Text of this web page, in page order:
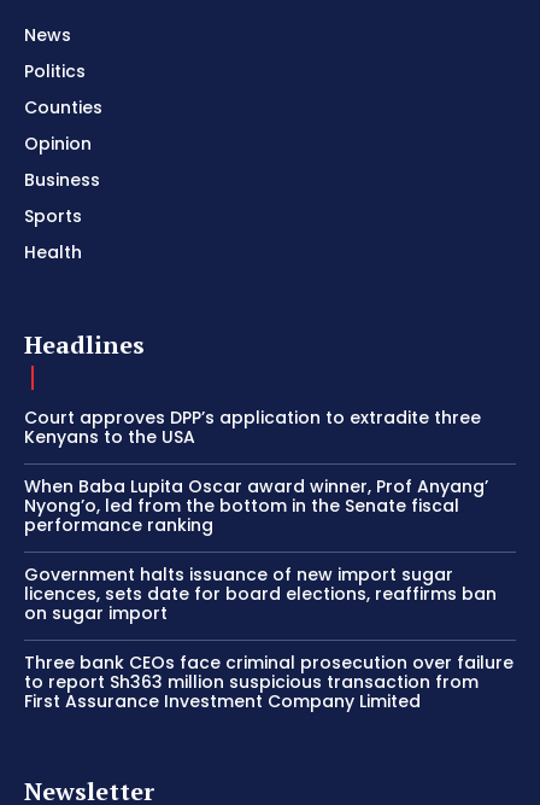
News
Politics
Counties
Opinion
Business
Sports
Health
Headlines
Court approves DPP’s application to extradite three
Kenyans to the USA
When Baba Lupita Oscar award winner, Prof Anyang’
Nyong’o, led from the bottom in the Senate fiscal
performance ranking
Government halts issuance of new import sugar
licences, sets date for board elections, reaffirms ban
on sugar import
Three bank CEOs face criminal prosecution over failure
to report Sh363 million suspicious transaction from
First Assurance Investment Company Limited
Newsletter